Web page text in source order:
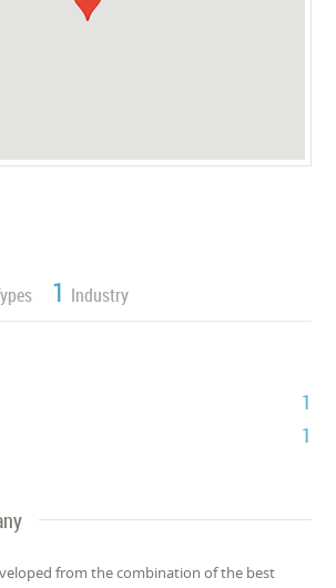
1 Industry
1
1
from the combination of the best